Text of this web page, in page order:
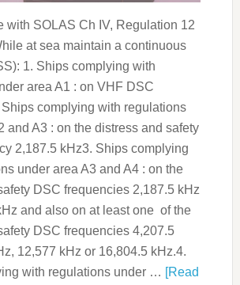
with SOLAS Ch IV, Regulation 12
at sea maintain a continuous
1. Ships complying with
area A1 : on VHF DSC
complying with regulations
and A3 : on the distress and safety
2,187.5 kHz3. Ships complying
under area A3 and A4 : on the
DSC frequencies 2,187.5 kHz
and also on at least one of the
DSC frequencies 4,207.5
12,577 kHz or 16,804.5 kHz.4.
with regulations under … [Read